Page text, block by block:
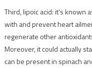
Third, lipoic acid: it’s known
with and prevent heart
regenerate other
Moreover, it could actually
can be present in spinach